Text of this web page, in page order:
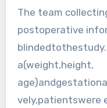
The team
postoperative
a(weight,height,
vely,patientswere